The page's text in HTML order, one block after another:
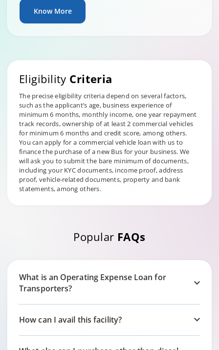
Know More
Eligibility Criteria
The precise eligibility criteria depend on several factors,
such as the applicant’s age, business experience of
minimum 6 months, monthly income, one year repayment
track records, ownership of at least 2 commercial vehicles
for minimum 6 months and credit score, among others.
You can apply for a commercial vehicle loan with us to
finance the purchase of a new Bus for your business. We
will ask you to submit the bare minimum of documents,
including your KYC documents, income proof, address
proof, vehicle-related documents, property and bank
statements, among others.
Popular FAQs
What is an Operating Expense Loan for
Transporters?
How can I avail this facility?